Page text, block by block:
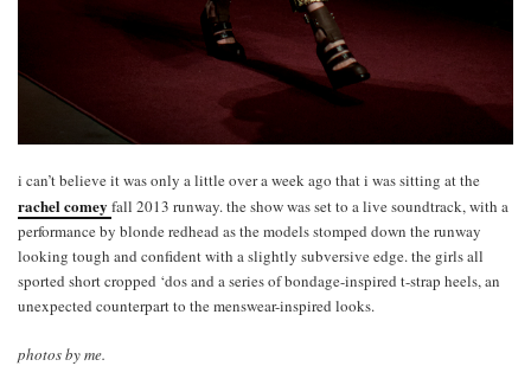
i can’t believe it was only a little over a week ago that i was sitting at the
rachel comey fall 2013 runway. the show was set to a live soundtrack, with a
performance by blonde redhead as the models stomped down the runway
looking tough and confident with a slightly subversive edge. the girls all
sported short cropped ‘dos and a series of bondage-inspired t-strap heels, an
unexpected counterpart to the menswear-inspired looks.
photos by me.